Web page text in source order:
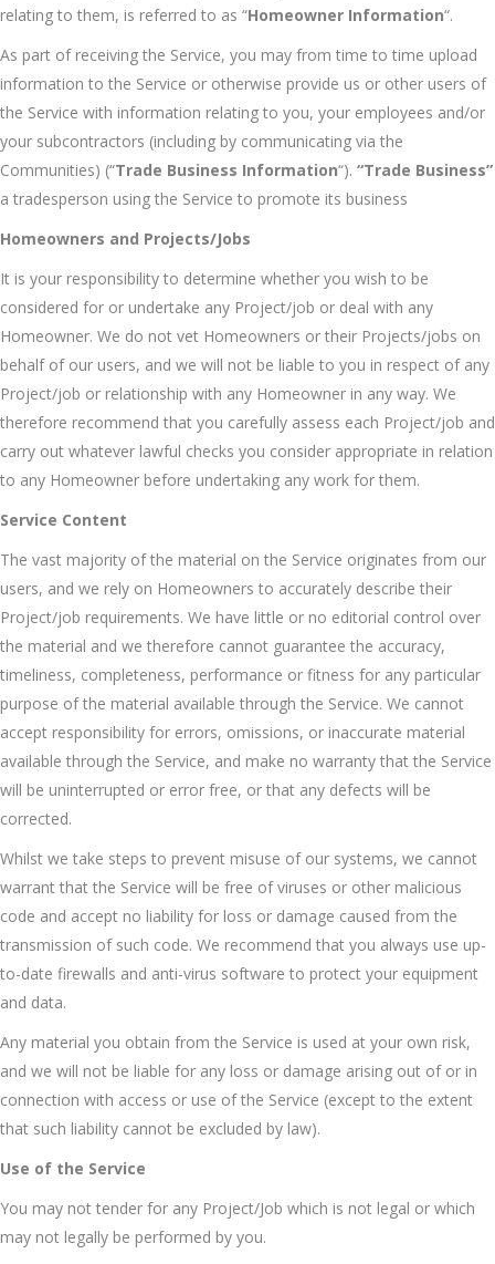
relating to them, is referred to as “Homeowner Information“.
As part of receiving the Service, you may from time to time upload
information to the Service or otherwise provide us or other users of
the Service with information relating to you, your employees and/or
your subcontractors (including by communicating via the
Communities) (“Trade Business Information“). “Trade Business”
a tradesperson using the Service to promote its business
Homeowners and Projects/Jobs
It is your responsibility to determine whether you wish to be
considered for or undertake any Project/job or deal with any
Homeowner. We do not vet Homeowners or their Projects/jobs on
behalf of our users, and we will not be liable to you in respect of any
Project/job or relationship with any Homeowner in any way. We
therefore recommend that you carefully assess each Project/job and
carry out whatever lawful checks you consider appropriate in relation
to any Homeowner before undertaking any work for them.
Service Content
The vast majority of the material on the Service originates from our
users, and we rely on Homeowners to accurately describe their
Project/job requirements. We have little or no editorial control over
the material and we therefore cannot guarantee the accuracy,
timeliness, completeness, performance or fitness for any particular
purpose of the material available through the Service. We cannot
accept responsibility for errors, omissions, or inaccurate material
available through the Service, and make no warranty that the Service
will be uninterrupted or error free, or that any defects will be
corrected.
Whilst we take steps to prevent misuse of our systems, we cannot
warrant that the Service will be free of viruses or other malicious
code and accept no liability for loss or damage caused from the
transmission of such code. We recommend that you always use up-
to-date firewalls and anti-virus software to protect your equipment
and data.
Any material you obtain from the Service is used at your own risk,
and we will not be liable for any loss or damage arising out of or in
connection with access or use of the Service (except to the extent
that such liability cannot be excluded by law).
Use of the Service
You may not tender for any Project/Job which is not legal or which
may not legally be performed by you.